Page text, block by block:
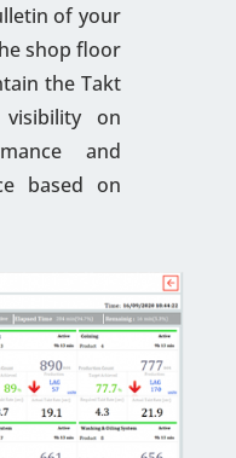
of your
shop floor
the Takt
on
and
based on